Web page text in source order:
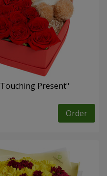
Present"
Order